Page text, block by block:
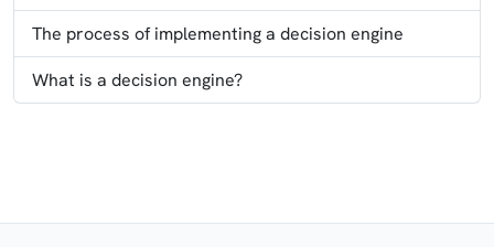
The process of implementing a decision engine
What is a decision engine?